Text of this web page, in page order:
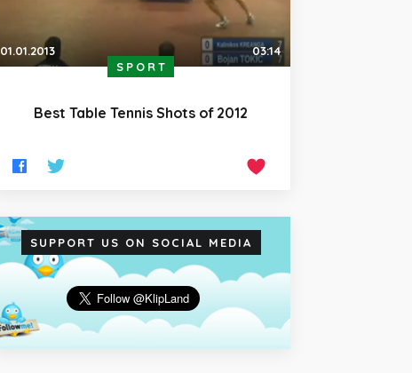
01.01.2013
03:14
SPORT
Best Table Tennis Shots of 2012
SUPPORT US ON SOCIAL MEDIA